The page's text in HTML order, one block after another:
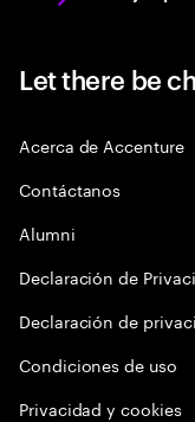
Let there be
Acerca de Accenture
Contáctanos
Alumni
Declaración de
Declaración de
Condiciones de uso
Privacidad y cookies